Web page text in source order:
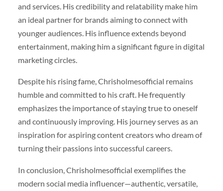
and services. His credibility and relatability make him
an ideal partner for brands aiming to connect with
younger audiences. His influence extends beyond
entertainment, making him a significant figure in digital
marketing circles.
Despite his rising fame, Chrisholmesofficial remains
humble and committed to his craft. He frequently
emphasizes the importance of staying true to oneself
and continuously improving. His journey serves as an
inspiration for aspiring content creators who dream of
turning their passions into successful careers.
In conclusion, Chrisholmesofficial exemplifies the
modern social media influencer—authentic, versatile,